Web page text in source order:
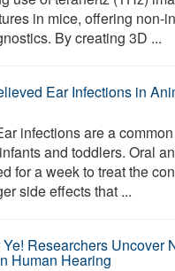
in mice, offering non-
By creating 3D ...
Ear Infections in
infections are a
and toddlers. Oral
for a week to treat the
side effects that ...
Researchers Uncover
Human Hearing